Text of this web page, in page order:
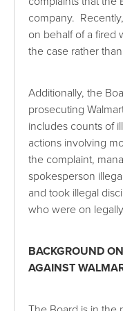
company.
on behalf of a fired
the case rather
Additionally, the
prosecuting
includes counts of
actions involving
the complaint,
spokesperson
and took illegal
who were on
BACKGROUND
AGAINST